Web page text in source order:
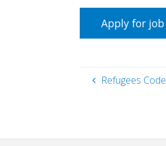
Refugees